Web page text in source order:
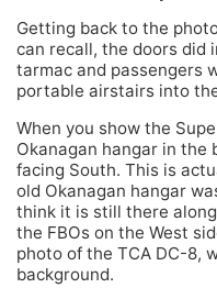
Getting back to the
can recall, the doors did
tarmac and passengers
portable airstairs into
When you show the
Okanagan hangar in the
facing South. This is
old Okanagan hangar
think it is still there
the FBOs on the West
photo of the TCA DC-8,
background.